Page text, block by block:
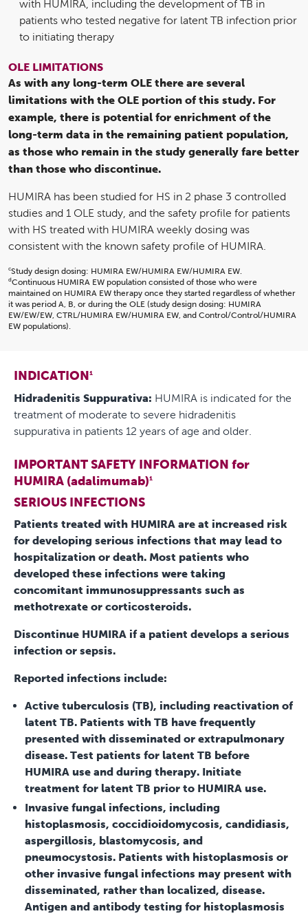
with HUMIRA, including the development of TB in
patients who tested negative for latent TB infection prior
to initiating therapy
OLE LIMITATIONS
As with any long-term OLE there are several
limitations with the OLE portion of this study. For
example, there is potential for enrichment of the
long-term data in the remaining patient population,
as those who remain in the study generally fare better
than those who discontinue.
HUMIRA has been studied for HS in 2 phase 3 controlled
studies and 1 OLE study, and the safety profile for patients
with HS treated with HUMIRA weekly dosing was
consistent with the known safety profile of HUMIRA.
cStudy design dosing: HUMIRA EW/HUMIRA EW/HUMIRA EW.
dContinuous HUMIRA EW population consisted of those who were
maintained on HUMIRA EW therapy once they started regardless of whether
it was period A, B, or during the OLE (study design dosing: HUMIRA
EW/EW/EW, CTRL/HUMIRA EW/HUMIRA EW, and Control/Control/HUMIRA
EW populations).
INDICATION1
Hidradenitis Suppurativa: HUMIRA is indicated for the
treatment of moderate to severe hidradenitis
suppurativa in patients 12 years of age and older.
IMPORTANT SAFETY INFORMATION for
HUMIRA (adalimumab)1
SERIOUS INFECTIONS
Patients treated with HUMIRA are at increased risk
for developing serious infections that may lead to
hospitalization or death. Most patients who
developed these infections were taking
concomitant immunosuppressants such as
methotrexate or corticosteroids.
Discontinue HUMIRA if a patient develops a serious
infection or sepsis.
Reported infections include:
Active tuberculosis (TB), including reactivation of
latent TB. Patients with TB have frequently
presented with disseminated or extrapulmonary
disease. Test patients for latent TB before
HUMIRA use and during therapy. Initiate
treatment for latent TB prior to HUMIRA use.
Invasive fungal infections, including
histoplasmosis, coccidioidomycosis, candidiasis,
aspergillosis, blastomycosis, and
pneumocystosis. Patients with histoplasmosis or
other invasive fungal infections may present with
disseminated, rather than localized, disease.
Antigen and antibody testing for histoplasmosis